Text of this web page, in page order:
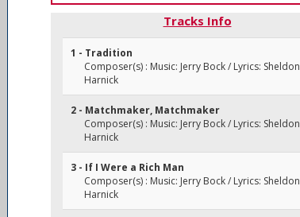
Tracks Info
1 - Tradition
Composer(s) : Music: Jerry Bock / Lyrics: Sheldon
Harnick
2 - Matchmaker, Matchmaker
Composer(s) : Music: Jerry Bock / Lyrics: Sheldon
Harnick
3 - If I Were a Rich Man
Composer(s) : Music: Jerry Bock / Lyrics: Sheldon
Harnick